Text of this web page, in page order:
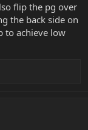
flip the pg over
the back side on
to achieve low